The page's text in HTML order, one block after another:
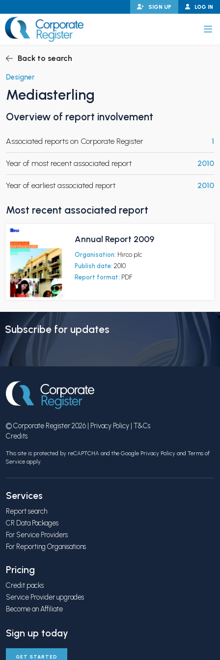
to
content
LOG IN
SIGN UP
CHILD MENU
CHILD MENU
Back to search
Designer
Mediasterling
Overview of report involvement
Associated reports on Corporate Register 1
Year of most recent associated report 2010
Year of earliest associated report 2010
Most recent associated report
Annual Report 2009
Organisation: Hirco plc
Publish date: 2010
Report format: PDF
Subscribe for updates
© Corporate Register 2026 | Privacy Policy | T&Cs
Credits
This site is protected by reCAPTCHA and the Google Privacy Policy and Terms of
Service apply.
Services
Report search
CR Data Packages
For Service Providers
For Reporting Organisations
Pricing
Credit packs
Service Provider upgrades
Become an Affiliate
Sign up today
GET STARTED